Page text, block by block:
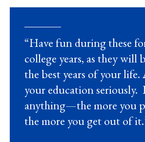
“Have fun during these
college years, as they will
the best years of your life.
your education seriously.
anything—the more you
the more you get out of